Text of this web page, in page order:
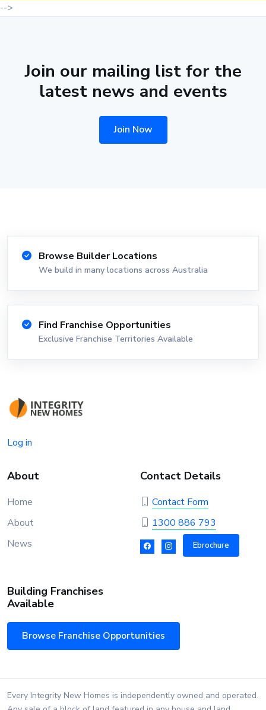
-->
Join our mailing list for the
latest news and events
Join Now
Browse Builder Locations
We build in many locations across Australia
Find Franchise Opportunities
Exclusive Franchise Territories Available
Log in
About
Home
About
News
Contact Details
Contact Form
1300 886 793
Ebrochure
Building Franchises
Available
Browse Franchise Opportunities
Every Integrity New Homes is independently owned and operated.